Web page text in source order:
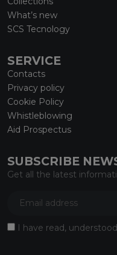
What’s new
SCS Tecnology
SERVICE
Contacts
Privacy policy
Cookie Policy
Whistleblowing
Aid Prospectus
SUBSCRIBE
Get all the latest
I have read,